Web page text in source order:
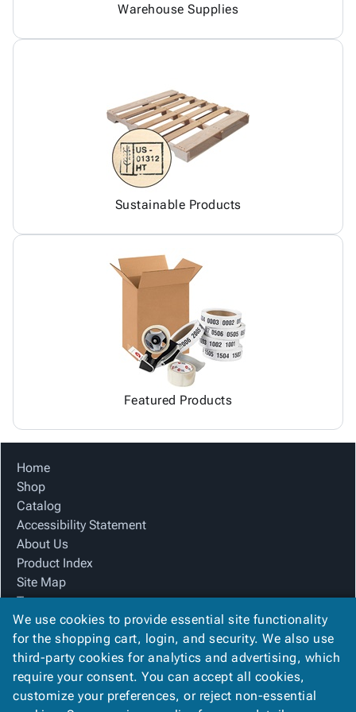
Warehouse Supplies
Sustainable Products
Featured Products
Home
Shop
Catalog
Accessibility Statement
About Us
Product Index
Site Map
Terms
FAQ
Contact Us
Privacy Policy
We Accept
We use cookies to provide essential site functionality
for the shopping cart, login, and security. We also use
third-party cookies for analytics and advertising, which
require your consent. You can accept all cookies,
customize your preferences, or reject non-essential